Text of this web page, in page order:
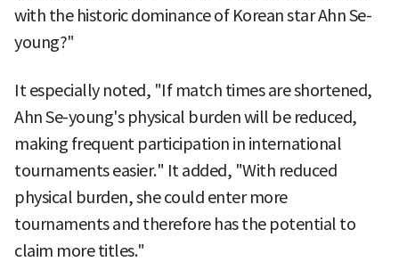
with the historic dominance of Korean star Ahn Se-
young?"
It especially noted, "If match times are shortened,
Ahn Se-young's physical burden will be reduced,
making frequent participation in international
tournaments easier." It added, "With reduced
physical burden, she could enter more
tournaments and therefore has the potential to
claim more titles."